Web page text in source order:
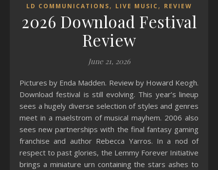
LD COMMUNICATIONS, LIVE MUSIC , REVIEW
2026 Download Festival
Review
June 21, 2026
Pictures by Enda Madden. Review by Howard Keogh.
Download festival is still evolving. This year’s lineup
sees a hugely diverse selection of styles and genres
meet in a maelstrom of musical mayhem. 2006 also
sees new partnerships with the final fantasy gaming
franchise and author Rebecca Yarros. In a nod of
respect to past glories, the Lemmy Forever Initiative
brings a miniature urn containing the stars ashes to